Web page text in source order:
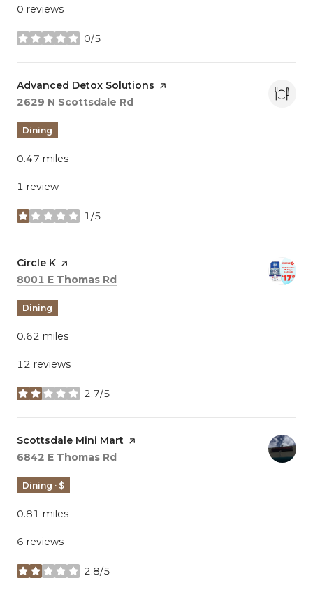
0 reviews
0/5
stars
Visit the
Advanced Detox Solutions page on Yelp
Search
2629 N Scottsdale Rd
Dining
0.47 miles
1 review
1/5
stars
Visit the
Circle K page on Yelp
Search
8001 E Thomas Rd
Dining
0.62 miles
12 reviews
2.7/5
stars
Visit the
Scottsdale Mini Mart page on Yelp
Search
6842 E Thomas Rd
Dining · $
0.81 miles
6 reviews
2.8/5
stars